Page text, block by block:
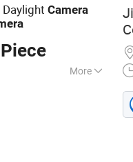
DaylightCamera
More